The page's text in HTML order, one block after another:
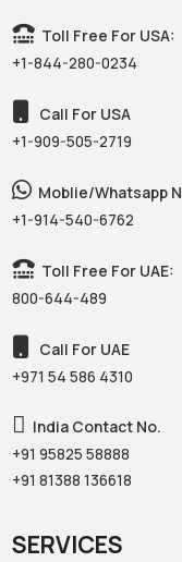
Toll Free For USA:
+1-844-280-0234
Call For USA
+1-909-505-2719
Moblie/Whatsapp
+1-914-540-6762
Toll Free For UAE:
800-644-489
Call For UAE
+971 54 586 4310‬
India Contact No.
+91 95825 58888‬
+91 81388 136618‬
SERVICES